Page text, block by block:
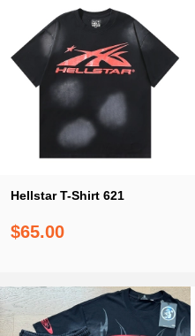
Hellstar T-Shirt 621
$65.00